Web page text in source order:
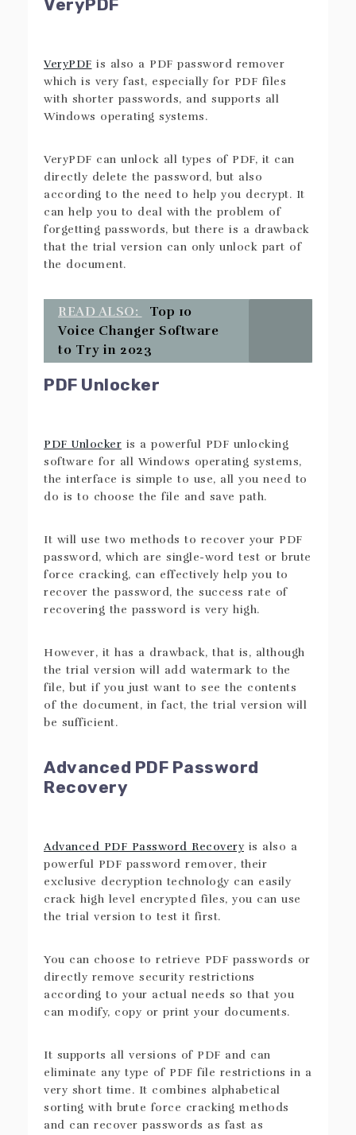
VeryPDF
VeryPDF is also a PDF password remover
which is very fast, especially for PDF files
with shorter passwords, and supports all
Windows operating systems.
VeryPDF can unlock all types of PDF, it can
directly delete the password, but also
according to the need to help you decrypt. It
can help you to deal with the problem of
forgetting passwords, but there is a drawback
that the trial version can only unlock part of
the document.
READ ALSO:
Top 10
Voice Changer Software
to Try in 2023
PDF Unlocker
PDF Unlocker is a powerful PDF unlocking
software for all Windows operating systems,
the interface is simple to use, all you need to
do is to choose the file and save path.
It will use two methods to recover your PDF
password, which are single-word test or brute
force cracking, can effectively help you to
recover the password, the success rate of
recovering the password is very high.
However, it has a drawback, that is, although
the trial version will add watermark to the
file, but if you just want to see the contents
of the document, in fact, the trial version will
be sufficient.
Advanced PDF Password
Recovery
Advanced PDF Password Recoveryis also a
powerful PDF password remover, their
exclusive decryption technology can easily
crack high level encrypted files, you can use
the trial version to test it first.
You can choose to retrieve PDF passwords or
directly remove security restrictions
according to your actual needs so that you
can modify, copy or print your documents.
It supports all versions of PDF and can
eliminate any type of PDF file restrictions in a
very short time. It combines alphabetical
sorting with brute force cracking methods
and can recover passwords as fast as